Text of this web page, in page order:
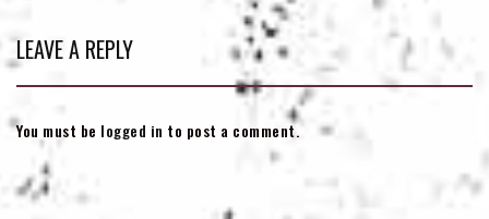
LEAVE A REPLY
You must be logged in to post a comment.